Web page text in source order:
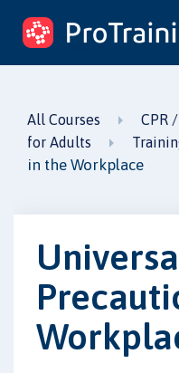
by ProTrainings
All Courses CPR
for Adults
in the Workplace